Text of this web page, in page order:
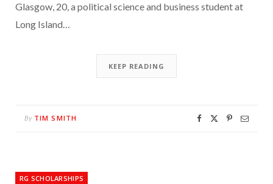
Glasgow, 20, a political science and business student at
Long Island…
KEEP READING
By TIM SMITH
RG SCHOLARSHIPS